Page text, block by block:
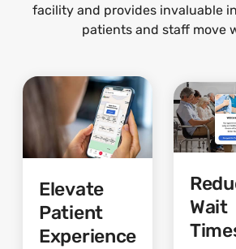
facility and provides invaluable
patients and staff move
Elevate
Patient
Experience
Wait